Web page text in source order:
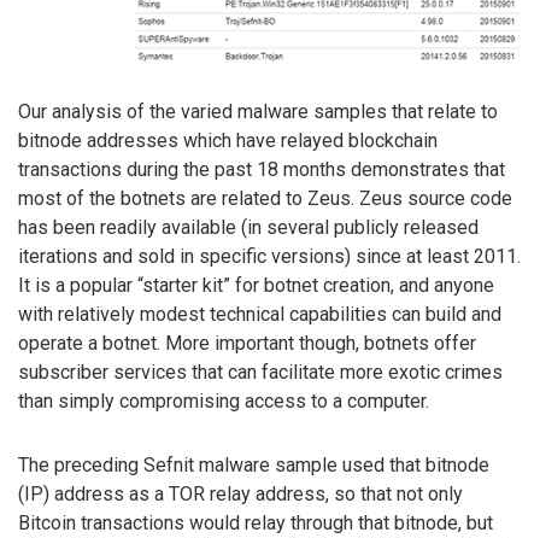
Our analysis of the varied malware samples that relate to
bitnode addresses which have relayed blockchain
transactions during the past 18 months demonstrates that
most of the botnets are related to Zeus. Zeus source code
has been readily available (in several publicly released
iterations and sold in specific versions) since at least 2011.
It is a popular “starter kit” for botnet creation, and anyone
with relatively modest technical capabilities can build and
operate a botnet. More important though, botnets offer
subscriber services that can facilitate more exotic crimes
than simply compromising access to a computer.
The preceding Sefnit malware sample used that bitnode
(IP) address as a TOR relay address, so that not only
Bitcoin transactions would relay through that bitnode, but